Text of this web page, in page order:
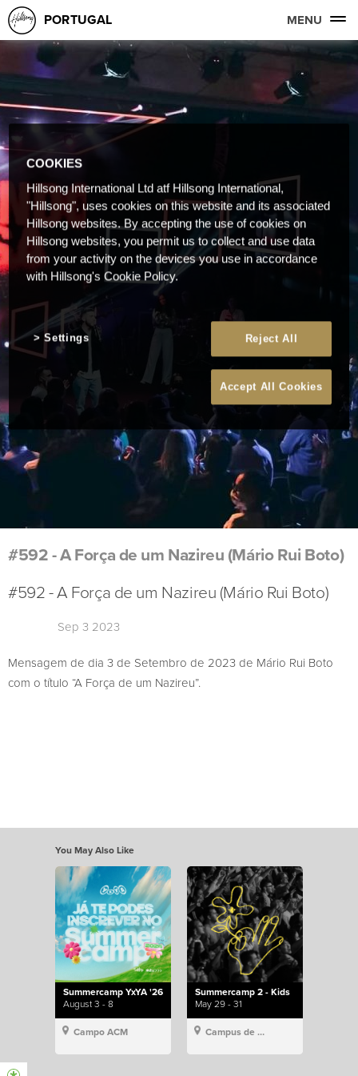
PORTUGAL MENU
#592 - A Força de um Nazireu (Mário Rui Boto)
#592 - A Força de um Nazireu (Mário Rui Boto)
Sep 3 2023
Mensagem de dia 3 de Setembro de 2023 de Mário Rui Boto
com o título “A Força de um Nazireu”.
You May Also Like
Summercamp YxYA '26
August 3 - 8
Campo ACM
Summercamp 2 - Kids
May 29 - 31
Campus de Lisboa, Hillsong Portugal
COOKIES
Hillsong International Ltd atf Hillsong International,
"Hillsong", uses cookies on this website and its associated
Hillsong websites. By accepting the use of cookies on
Hillsong websites, you permit us to collect and use data
from your activity on the devices you use in accordance
with Hillsong's Cookie Policy.
Reject All
Accept All Cookies
Settings